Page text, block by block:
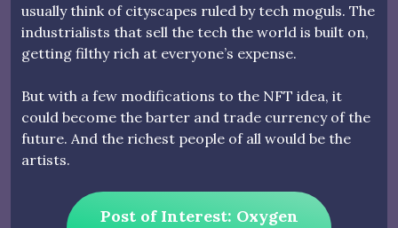
usually think of cityscapes ruled by tech moguls. The
industrialists that sell the tech the world is built on,
getting filthy rich at everyone’s expense.
But with a few modifications to the NFT idea, it
could become the barter and trade currency of the
future. And the richest people of all would be the
artists.
Post of Interest: Oxygen